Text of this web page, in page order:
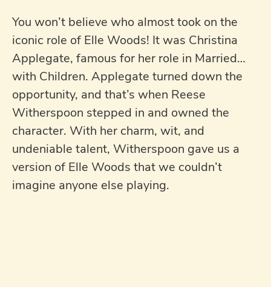
You won’t believe who almost took on the
iconic role of Elle Woods! It was Christina
Applegate, famous for her role in Married…
with Children. Applegate turned down the
opportunity, and that’s when Reese
Witherspoon stepped in and owned the
character. With her charm, wit, and
undeniable talent, Witherspoon gave us a
version of Elle Woods that we couldn’t
imagine anyone else playing.